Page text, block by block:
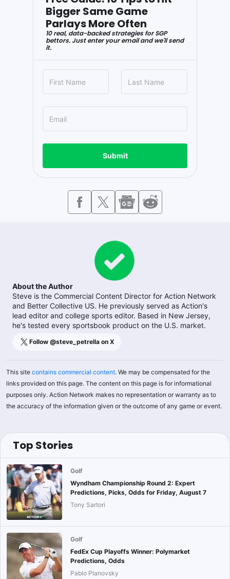
Bigger Same Game
Parlays More Often
10 real, data-backed strategies for SGP
bettors. Just enter your email and we'll send
it.
Submit
About the Author
Steve is the Commercial Content Director for Action Network
and Better Collective US. He previously served as Action's
lead editor and college sports editor. Based in New Jersey,
he's tested every sportsbook product on the U.S. market.
Follow @steve_petrella on X
This site contains commercial content. We may be compensated for the
links provided on this page. The content on this page is for informational
purposes only. Action Network makes no representation or warranty as to
the accuracy of the information given or the outcome of any game or event.
Top Stories
Golf
Wyndham Championship Round 2: Expert
Predictions, Picks, Odds for Friday, August 7
Tony Sartori
Golf
FedEx Cup Playoffs Winner: Polymarket
Predictions, Odds
Pablo Planovsky